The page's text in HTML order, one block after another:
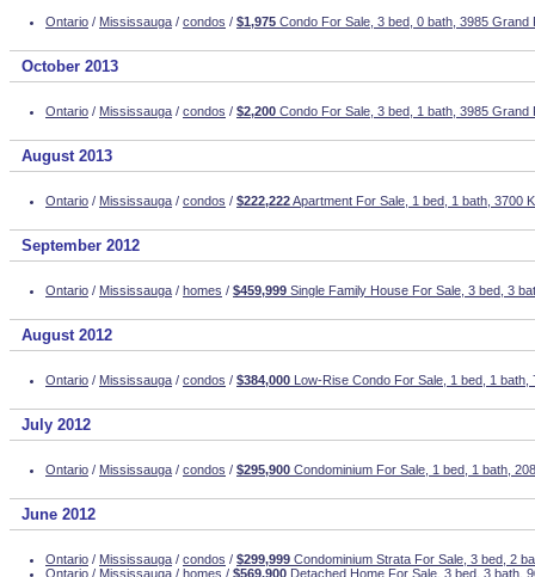
Ontario / Mississauga / condos / $1,975 Condo For Sale, 3 bed, 0 bath, 3985 Grand
October 2013
Ontario / Mississauga / condos / $2,200 Condo For Sale, 3 bed, 1 bath, 3985 Grand
August 2013
Ontario / Mississauga / condos / $222,222Apartment For Sale, 1 bed, 1 bath, 3700
September 2012
Ontario / Mississauga / homes / $459,999 Single Family House For Sale, 3 bed, 3
August 2012
Ontario / Mississauga / condos / $384,000 Low-Rise Condo For Sale, 1 bed, 1 bath,
July 2012
Ontario / Mississauga / condos / $295,900 Condominium For Sale, 1 bed, 1 bath,
June 2012
Ontario / Mississauga / condos / $299,999 Condominium Strata For Sale, 3 bed, 2
Ontario / Mississauga / homes / $569,900 Detached Home For Sale, 3 bed, 3 bath,